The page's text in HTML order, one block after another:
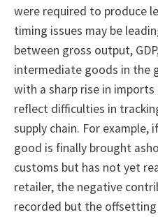
were required to produce
timing issues may be
between gross output,
intermediate goods in the
with a sharp rise in
reflect difficulties in
supply chain. For example,
good is finally brought
customs but has not yet
retailer, the negative
recorded but the